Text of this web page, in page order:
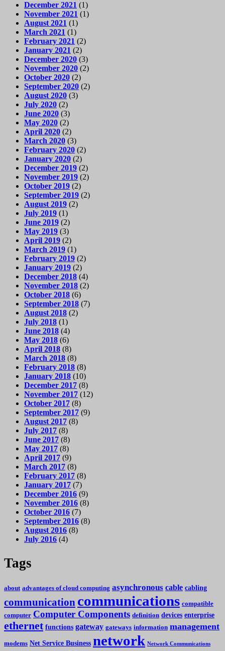
December 2021 (1)
November 2021 (1)
August 2021 (1)
March 2021 (1)
February 2021 (2)
January 2021 (2)
December 2020 (3)
November 2020 (2)
October 2020 (2)
September 2020 (2)
August 2020 (3)
July 2020 (2)
June 2020 (3)
May 2020 (2)
April 2020 (2)
March 2020 (3)
February 2020 (2)
January 2020 (2)
December 2019 (2)
November 2019 (2)
October 2019 (2)
September 2019 (2)
August 2019 (2)
July 2019 (1)
June 2019 (2)
May 2019 (3)
April 2019 (2)
March 2019 (1)
February 2019 (2)
January 2019 (2)
December 2018 (4)
November 2018 (2)
October 2018 (6)
September 2018 (7)
August 2018 (2)
July 2018 (1)
June 2018 (4)
May 2018 (6)
April 2018 (8)
March 2018 (8)
February 2018 (8)
January 2018 (10)
December 2017 (8)
November 2017 (12)
October 2017 (8)
September 2017 (9)
August 2017 (8)
July 2017 (8)
June 2017 (8)
May 2017 (8)
April 2017 (9)
March 2017 (8)
February 2017 (8)
January 2017 (7)
December 2016 (9)
November 2016 (8)
October 2016 (7)
September 2016 (8)
August 2016 (8)
July 2016 (4)
Tags
about advantages of cloud computing asynchronous cable cabling
communication communications compatible
computer Computer Components definition devices enterprise
ethernet functions gateway gateways information management
modems Net Service Business network Network Communications